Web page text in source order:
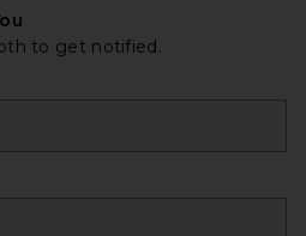
to get notified.